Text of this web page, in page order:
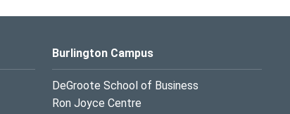
Burlington Campus
DeGroote School of Business
Ron Joyce Centre